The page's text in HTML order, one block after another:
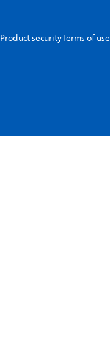
Product securityTerms of use